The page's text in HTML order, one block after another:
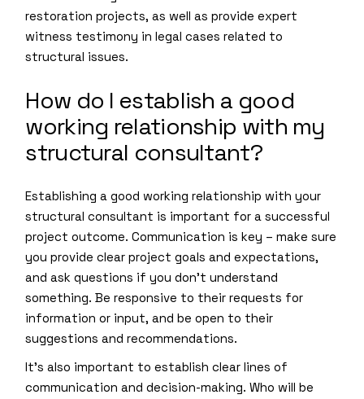
restoration projects, as well as provide expert
witness testimony in legal cases related to
structural issues.
How do I establish a good
working relationship with my
structural consultant?
Establishing a good working relationship with your
structural consultant is important for a successful
project outcome. Communication is key – make sure
you provide clear project goals and expectations,
and ask questions if you don’t understand
something. Be responsive to their requests for
information or input, and be open to their
suggestions and recommendations.
It’s also important to establish clear lines of
communication and decision-making. Who will be